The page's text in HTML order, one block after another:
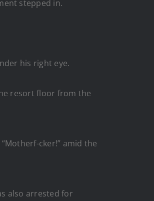
stepped in.
his right eye.
resort floor from the
cker!” amid the
also arrested for